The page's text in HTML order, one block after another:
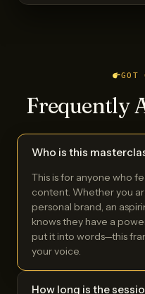
GOT
Frequently
Who is this
This is for anyone who
content. Whether you
personal brand, an
knows they have a
put it into words—this
your voice.
How long is the